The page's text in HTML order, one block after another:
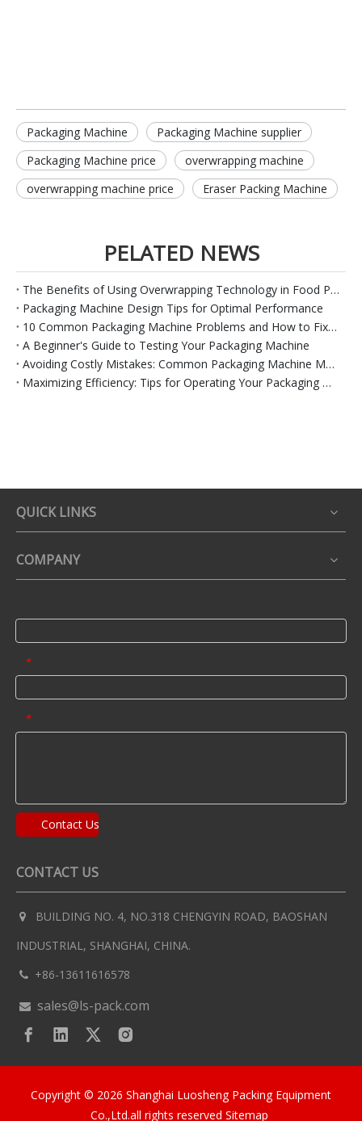
Packaging Machine
Packaging Machine supplier
Packaging Machine price
overwrapping machine
overwrapping machine price
Eraser Packing Machine
PELATED NEWS
The Benefits of Using Overwrapping Technology in Food Packaging
Packaging Machine Design Tips for Optimal Performance
10 Common Packaging Machine Problems and How to Fix Them
A Beginner's Guide to Testing Your Packaging Machine
Avoiding Costly Mistakes: Common Packaging Machine Maintenance Issues And Solutions
Maximizing Efficiency: Tips for Operating Your Packaging Machine
QUICK LINKS
COMPANY
*
*
Contact Us
CONTACT US

BUILDING NO. 4, NO.318 CHENGYIN ROAD, BAOSHAN
INDUSTRIAL, SHANGHAI, CHINA.
 +86-13611616578
 sales@ls-pack.com
Copyright © 2026 Shanghai Luosheng Packing Equipment
Co.,Ltd.all rights reserved Sitemap